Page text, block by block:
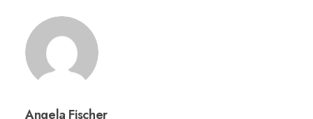
Angela Fischer